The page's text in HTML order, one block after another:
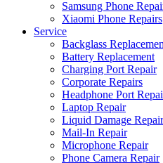
Samsung Phone
Xiaomi Phone Repairs
Service
Backglass
Battery Replacement
Charging Port Repair
Corporate Repairs
Headphone Port
Laptop Repair
Liquid Damage Repair
Mail-In Repair
Microphone Repair
Phone Camera Repair